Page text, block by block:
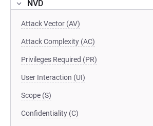
NVD
Attack Vector (AV)
Attack Complexity (AC)
Privileges Required (PR)
User Interaction (UI)
Scope (S)
Confidentiality (C)